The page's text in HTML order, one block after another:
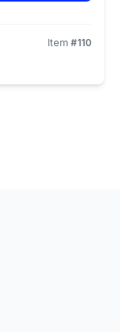
Item #110